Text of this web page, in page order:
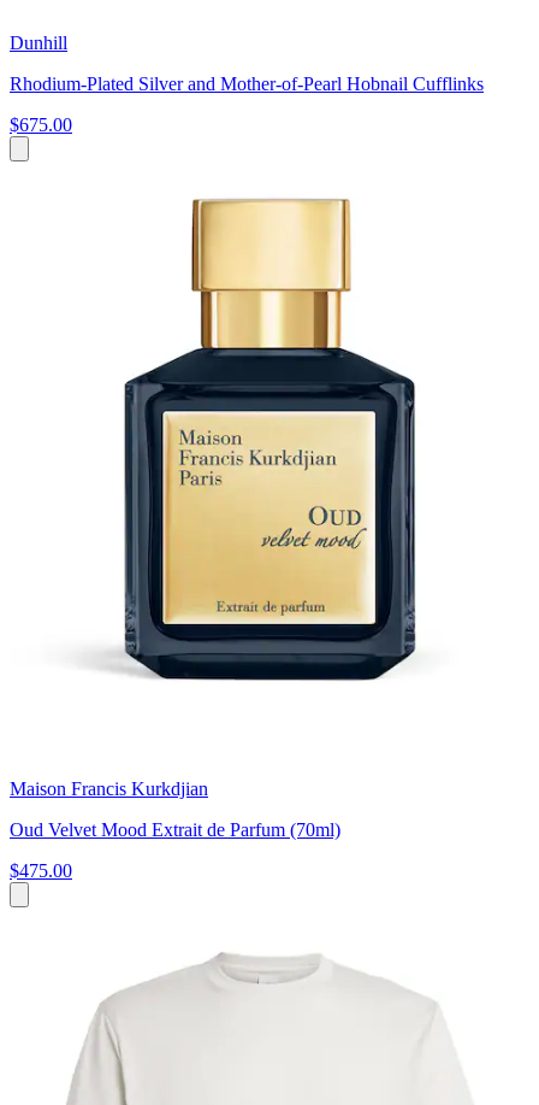
Dunhill
Rhodium-Plated Silver and Mother-of-Pearl Hobnail Cufflinks
$675.00
Maison Francis Kurkdjian
Oud Velvet Mood Extrait de Parfum (70ml)
$475.00